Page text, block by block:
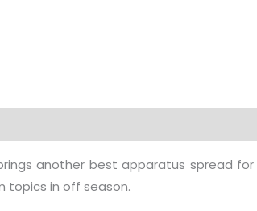
another best apparatus spread
topics in off season.